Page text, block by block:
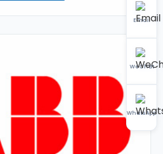
Email
WeChat
WhatsApp